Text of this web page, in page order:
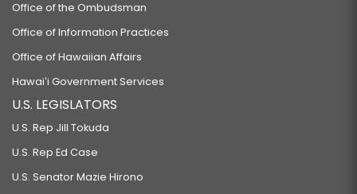
Office of the Ombudsman
Office of Information Practices
Office of Hawaiian Affairs
Hawaiʻi Government Services
U.S. LEGISLATORS
U.S. Rep Jill Tokuda
U.S. Rep Ed Case
U.S. Senator Mazie Hirono